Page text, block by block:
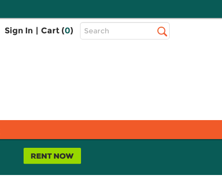
Sign In | Cart (0)
Top
Search